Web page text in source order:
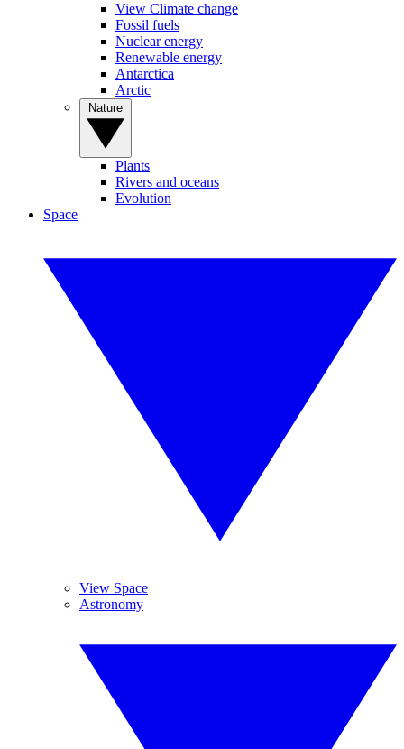
View Climate change
Fossil fuels
Nuclear energy
Renewable energy
Antarctica
Arctic
Plants
Rivers and oceans
Evolution
Space
View Space
Astronomy